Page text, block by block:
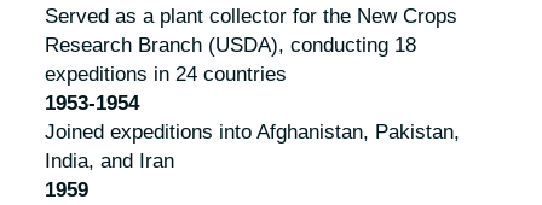
Served as a plant collector for the New Crops
Research Branch (USDA), conducting 18
expeditions in 24 countries
1953-1954
Joined expeditions into Afghanistan, Pakistan,
India, and Iran
1959